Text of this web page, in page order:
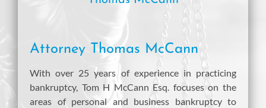
Attorney Thomas McCann
With over 25 years of experience in practicing
bankruptcy, Tom H McCann Esq. focuses on the
areas of personal and business bankruptcy to